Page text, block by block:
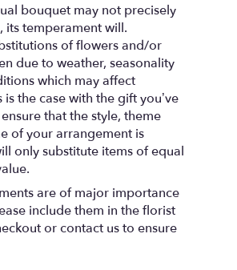
bouquet may not precisely
its temperament will.
of flowers and/or
due to weather, seasonality
which may affect
the case with the gift you’ve
that the style, theme
of your arrangement is
only substitute items of equal
are of major importance
include them in the florist
or contact us to ensure